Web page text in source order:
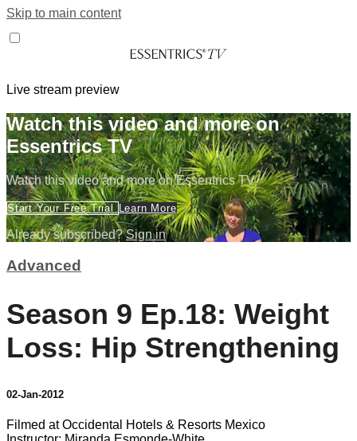
Skip to main content
Live stream preview
Watch this video and more on
Essentrics TV
Watch this video and more on Essentrics TV
Start Your Free Trial Learn More
Already subscribed?Sign in
Advanced
Season 9 Ep.18: Weight
Loss: Hip Strengthening
02-Jan-2012
Filmed at Occidental Hotels & Resorts Mexico